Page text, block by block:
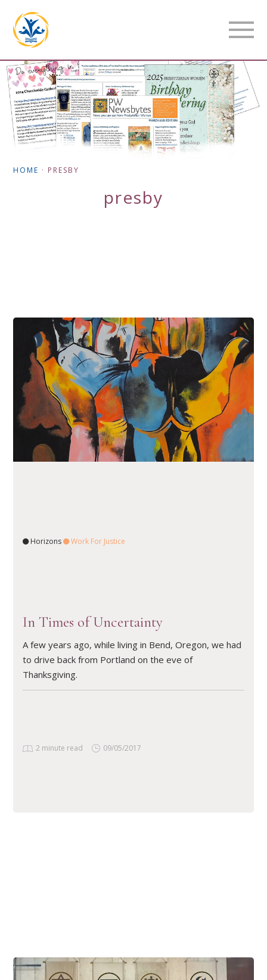
HOME · PRESBY
presby
Horizons Work For Justice
In Times of Uncertainty
A few years ago, while living in Bend, Oregon, we had
to drive back from Portland on the eve of
Thanksgiving.
2 minute read 09/05/2017